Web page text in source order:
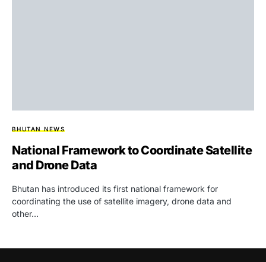
BHUTAN NEWS
National Framework to Coordinate Satellite
and Drone Data
Bhutan has introduced its first national framework for
coordinating the use of satellite imagery, drone data and
other…